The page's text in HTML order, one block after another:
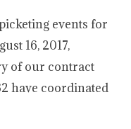
events for
16, 2017,
of our contract
have coordinated